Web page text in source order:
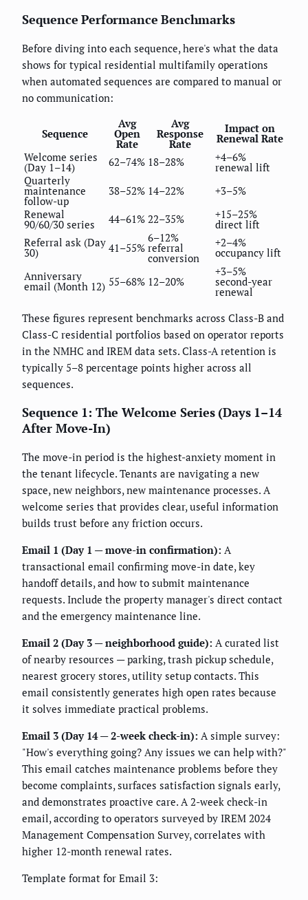
Sequence Performance Benchmarks
Before diving into each sequence, here's what the data
shows for typical residential multifamily operations
when automated sequences are compared to manual or
no communication:
Sequence
Avg
Open
Rate
Avg
Response
Rate
Impact on
Renewal Rate
Welcome series
(Day 1–14) 62–74% 18–28% +4–6%
renewal lift
Quarterly
maintenance
follow-up
38–52% 14–22%
+3–5%
Renewal
90/60/30 series 44–61% 22–35% +15–25%
direct lift
Referral ask (Day
30) 41–55%
6–12%
referral
conversion
+2–4%
occupancy lift
Anniversary
email (Month 12) 55–68% 12–20%
+3–5%
second-year
renewal
These figures represent benchmarks across Class-B and
Class-C residential portfolios based on operator reports
in the NMHC and IREM data sets. Class-A retention is
typically 5–8 percentage points higher across all
sequences.
Sequence 1: The Welcome Series (Days 1–14
After Move-In)
The move-in period is the highest-anxiety moment in
the tenant lifecycle. Tenants are navigating a new
space, new neighbors, new maintenance processes. A
welcome series that provides clear, useful information
builds trust before any friction occurs.
Email 1 (Day 1 — move-in confirmation): A
transactional email confirming move-in date, key
handoff details, and how to submit maintenance
requests. Include the property manager's direct contact
and the emergency maintenance line.
Email 2 (Day 3 — neighborhood guide): A curated list
of nearby resources — parking, trash pickup schedule,
nearest grocery stores, utility setup contacts. This
email consistently generates high open rates because
it solves immediate practical problems.
Email 3 (Day 14 — 2-week check-in): A simple survey:
"How's everything going? Any issues we can help with?"
This email catches maintenance problems before they
become complaints, surfaces satisfaction signals early,
and demonstrates proactive care. A 2-week check-in
email, according to operators surveyed by IREM 2024
Management Compensation Survey, correlates with
higher 12-month renewal rates.
Template format for Email 3: